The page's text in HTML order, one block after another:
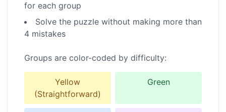
for each group
Solve the puzzle without making more than
4 mistakes
Groups are color-coded by difficulty:
Yellow
(Straightforward)
Green